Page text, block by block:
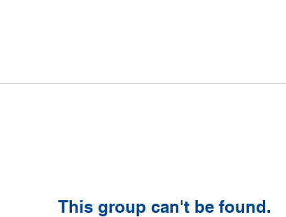
This group can't be found.